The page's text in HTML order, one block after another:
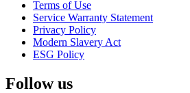
Terms of Use
Service Warranty Statement
Privacy Policy
Modern Slavery Act
ESG Policy
Follow us